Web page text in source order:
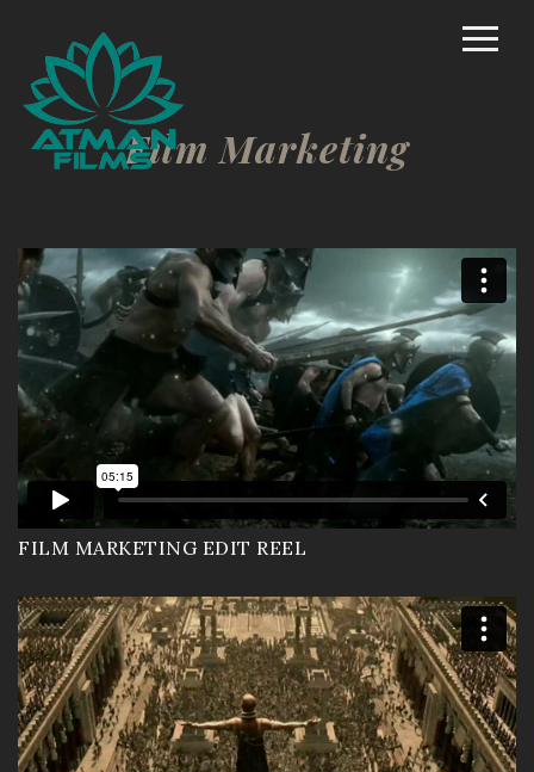
Rich Mason – Director
Film Marketing
Documentary Shorts
Scripted Comedy
Reality
TV/Competition
Sizzle Reels
Portfolio
Workout Video
Wedding Movies
Film Marketing
FILM MARKETING EDIT REEL